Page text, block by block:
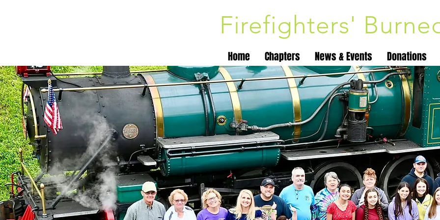
Firefighters'
Home Chapters News & Events Donations